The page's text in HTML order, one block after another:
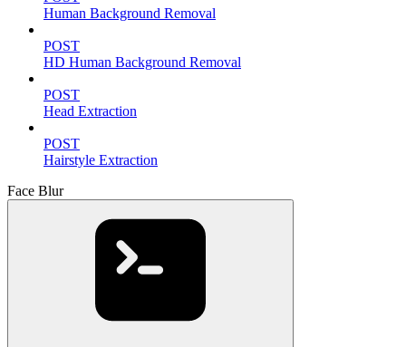
Human Background Removal
POST
HD Human Background Removal
POST
Head Extraction
POST
Hairstyle Extraction
Face Blur